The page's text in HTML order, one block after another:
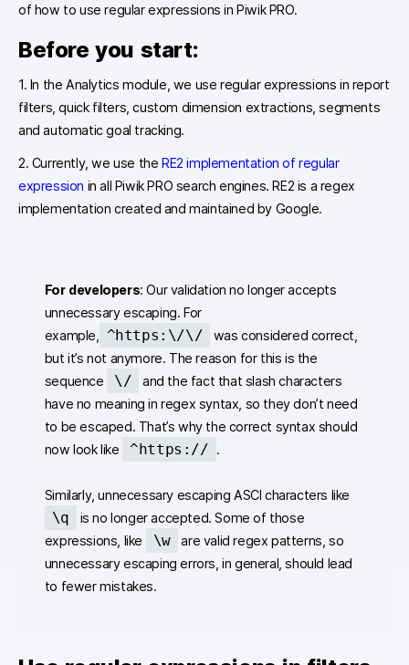
of how to use regular expressions in Piwik PRO.
Before you start:
1. In the Analytics module, we use regular expressions in report
filters, quick filters, custom dimension extractions, segments
and automatic goal tracking.
2. Currently, we use the RE2 implementation of regular
expression in all Piwik PRO search engines. RE2 is a regex
implementation created and maintained by Google.
For developers: Our validation no longer accepts
unnecessary escaping. For
example,
^https:\/\/
was considered correct,
but it’s not anymore. The reason for this is the
sequence
\/
and the fact that slash characters
have no meaning in regex syntax, so they don’t need
to be escaped. That’s why the correct syntax should
now look like
^https:// .
Similarly, unnecessary escaping ASCI characters like
\q
is no longer accepted. Some of those
expressions, like
\w
are valid regex patterns, so
unnecessary escaping errors, in general, should lead
to fewer mistakes.